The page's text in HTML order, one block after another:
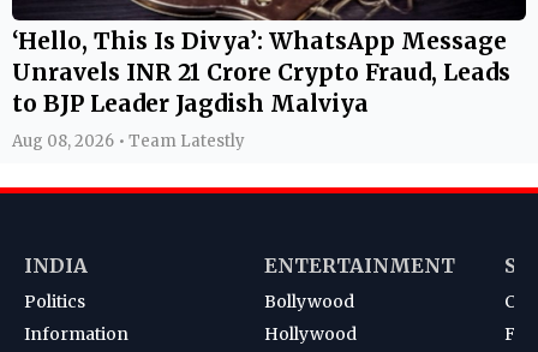
‘Hello, This Is Divya’: WhatsApp Message
Unravels INR 21 Crore Crypto Fraud, Leads
to BJP Leader Jagdish Malviya
Aug 08, 2026 • Team Latestly
INDIA
Politics
Information
ENTERTAINMENT
Bollywood
Hollywood